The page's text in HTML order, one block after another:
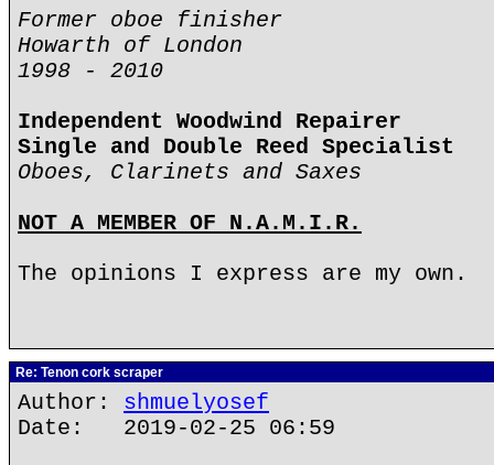
Former oboe finisher
Howarth of London
1998 - 2010
Independent Woodwind Repairer
Single and Double Reed Specialist
Oboes, Clarinets and Saxes
NOT A MEMBER OF N.A.M.I.R.
The opinions I express are my own.
Re: Tenon cork scraper
Author: shmuelyosef
Date: 2019-02-25 06:59